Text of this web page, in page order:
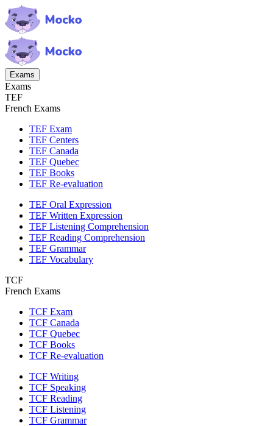
Exams
Exams
TEF
French Exams
TEF Exam
TEF Centers
TEF Canada
TEF Quebec
TEF Books
TEF Re-evaluation
TEF Oral Expression
TEF Written Expression
TEF Listening Comprehension
TEF Reading Comprehension
TEF Grammar
TEF Vocabulary
TCF
French Exams
TCF Exam
TCF Canada
TCF Quebec
TCF Books
TCF Re-evaluation
TCF Writing
TCF Speaking
TCF Reading
TCF Listening
TCF Grammar